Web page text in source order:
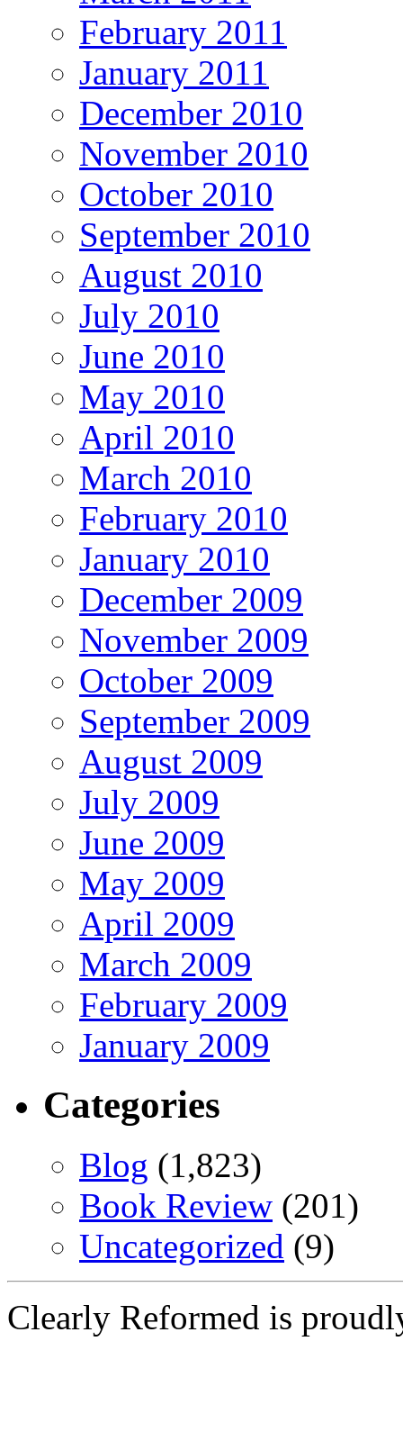
February 2011
January 2011
December 2010
November 2010
October 2010
September 2010
August 2010
July 2010
June 2010
May 2010
April 2010
March 2010
February 2010
January 2010
December 2009
November 2009
October 2009
September 2009
August 2009
July 2009
June 2009
May 2009
April 2009
March 2009
February 2009
January 2009
Categories
Blog (1,823)
Book Review (201)
Uncategorized (9)
Clearly Reformed is